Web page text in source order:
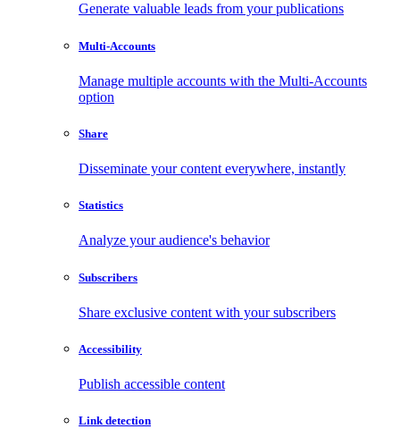
Generate valuable leads from your publications
Multi-Accounts
Manage multiple accounts with the Multi-Accounts
option
Share
Disseminate your content everywhere, instantly
Statistics
Analyze your audience's behavior
Subscribers
Share exclusive content with your subscribers
Accessibility
Publish accessible content
Link detection